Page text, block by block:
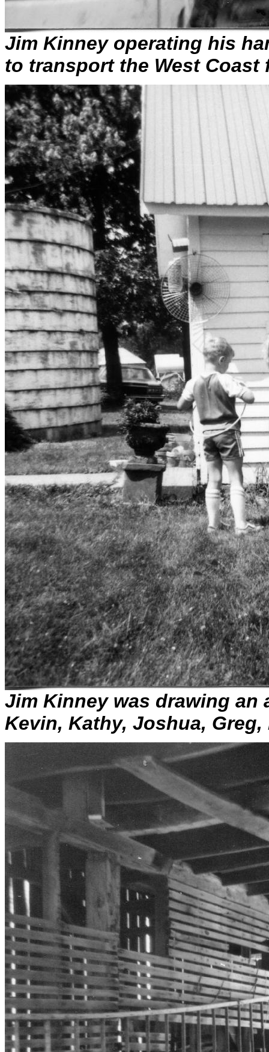
Jim Kinney operating his
to transport the West
Jim Kinney was drawing
Kevin, Kathy, Joshua, Greg,